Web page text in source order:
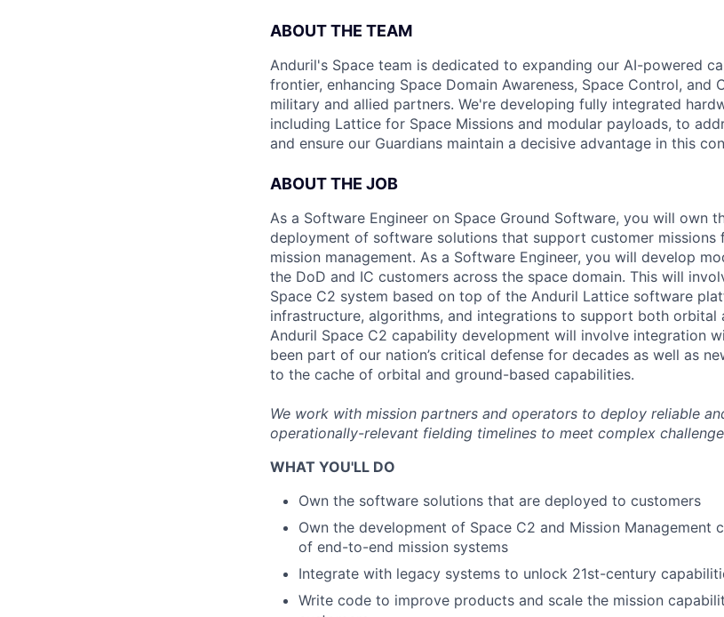
ABOUT THE TEAM
Anduril's Space team is dedicated to expanding our AI-powered
frontier, enhancing Space Domain Awareness, Space Control, and
military and allied partners. We're developing fully integrated
including Lattice for Space Missions and modular payloads, to
and ensure our Guardians maintain a decisive advantage in this
ABOUT THE JOB
As a Software Engineer on Space Ground Software, you will own
deployment of software solutions that support customer missions
mission management. As a Software Engineer, you will develop
the DoD and IC customers across the space domain. This will
Space C2 system based on top of the Anduril Lattice software
infrastructure, algorithms, and integrations to support both orbital
Anduril Space C2 capability development will involve integration
been part of our nation’s critical defense for decades as well as
to the cache of orbital and ground-based capabilities.
We work with mission partners and operators to deploy reliable
operationally-relevant fielding timelines to meet complex
WHAT YOU'LL DO
Own the software solutions that are deployed to customers
Own the development of Space C2 and Mission Management
of end-to-end mission systems
Integrate with legacy systems to unlock 21st-century
Write code to improve products and scale the mission